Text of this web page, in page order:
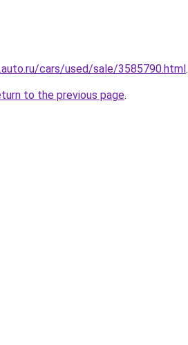
cars/used/sale/3585790.html.
to the previous page.